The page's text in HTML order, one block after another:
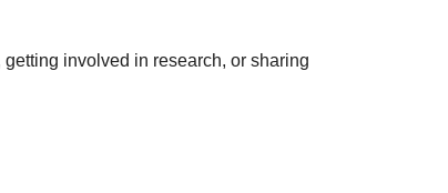
involved in research, or sharing